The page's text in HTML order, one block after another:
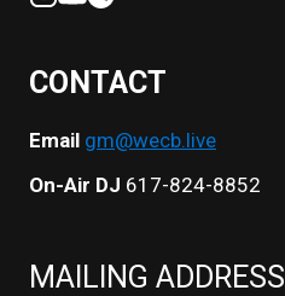
CONTACT
Email gm@wecb.live
On-Air DJ 617-824-8852
MAILING ADDRESS